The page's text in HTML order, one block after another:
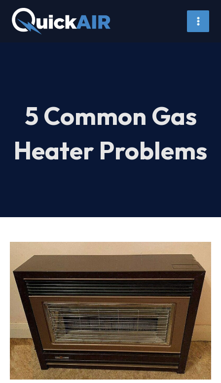
content
5 Common Gas
Heater Problems